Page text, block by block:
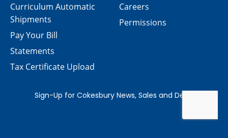
Careers
Permissions
Curriculum Automatic
Shipments
Pay Your Bill
Statements
Tax Certificate Upload